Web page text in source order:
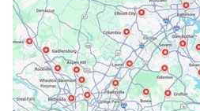
Cockeysville, MD
Columbia, MD